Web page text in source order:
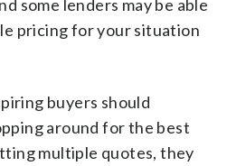
some lenders may be able
pricing for your situation
buyers should
around for the best
multiple quotes, they